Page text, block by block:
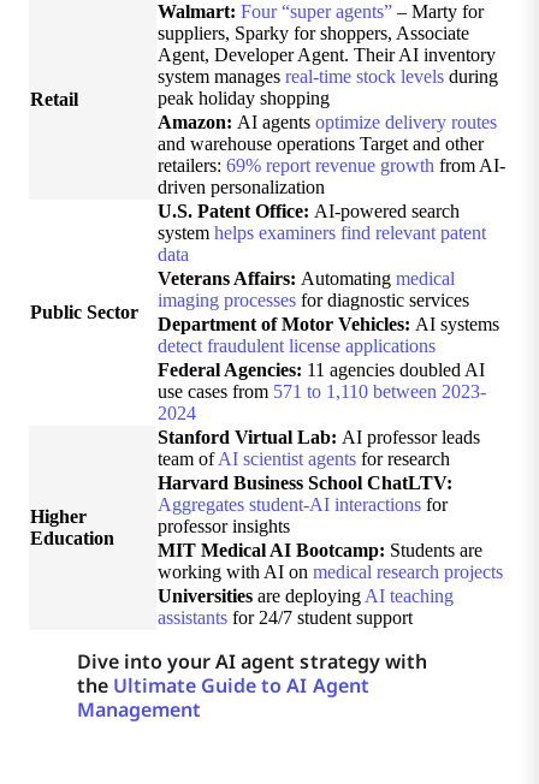
Retail
Walmart: Four “super agents” – Marty for
suppliers, Sparky for shoppers, Associate
Agent, Developer Agent. Their AI inventory
system manages real-time stock levels during
peak holiday shopping
Amazon: AI agents optimize delivery routes
and warehouse operations Target and other
retailers: 69% report revenue growth from AI-
driven personalization
Public Sector
U.S. Patent Office: AI-powered search
system helps examiners find relevant patent
data
Veterans Affairs: Automating medical
imaging processes for diagnostic services
Department of Motor Vehicles: AI systems
detect fraudulent license applications
Federal Agencies: 11 agencies doubled AI
use cases from 571 to 1,110 between 2023-
2024
Higher
Education
Stanford Virtual Lab: AI professor leads
team ofAI scientist agents for research
Harvard Business School ChatLTV:
Aggregates student-AI interactions for
professor insights
MIT Medical AI Bootcamp: Students are
working with AI on medical research projects
Universities are deploying AI teaching
assistants for 24/7 student support
Dive into your AI agent strategy with
the Ultimate Guide to AI Agent
Management